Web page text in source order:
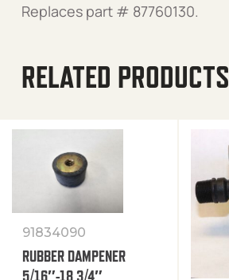
Replaces part # 87760130.
RELATED PRODUCTS
91834090
RUBBER DAMPENER
5/16″-18 3/4″